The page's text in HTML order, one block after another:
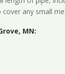
any small
MN: